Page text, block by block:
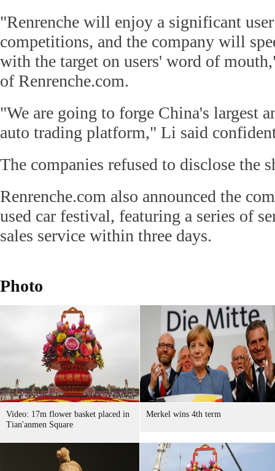
"Renrenche will enjoy a significant
competitions, and the company will
with the target on users' word of
of Renrenche.com.
"We are going to forge China's largest
auto trading platform," Li said
The companies refused to disclose the
Renrenche.com also announced the
used car festival, featuring a series of
sales service within three days.
Photo
Video: 17m flower basket placed in
Tian'anmen Square
Merkel wins 4th term